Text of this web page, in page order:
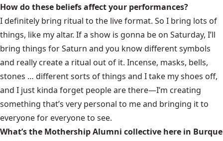
How do these beliefs affect your performances?
I definitely bring ritual to the live format. So I bring lots of
things, like my altar. If a show is gonna be on Saturday, I’ll
bring things for Saturn and you know different symbols
and really create a ritual out of it. Incense, masks, bells,
stones … different sorts of things and I take my shoes off,
and I just kinda forget people are there—I’m creating
something that’s very personal to me and bringing it to
everyone for everyone to see.
What’s the Mothership Alumni collective here in Burque